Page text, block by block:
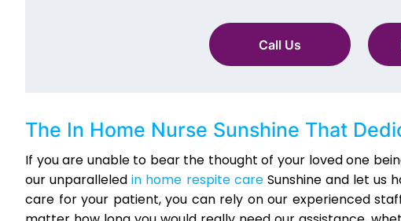
Call Us
The In Home Nurse Sunshine That
If you are unable to bear the thought of your loved one
our unparalleledin home respite careSunshine and let us
care for your patient, you can rely on our experienced